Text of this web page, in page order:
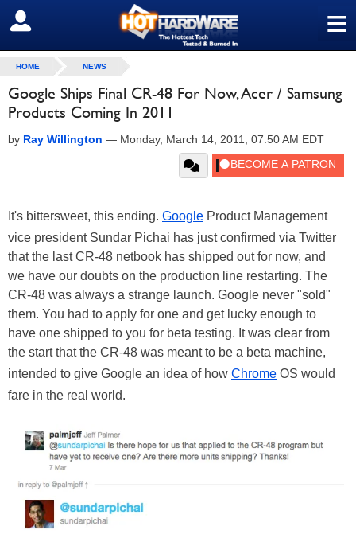
≡
SIGN OUT
HOME NEWS
Google Ships Final CR-48 For Now, Acer / Samsung
Products Coming In 2011
by Ray Willington — Monday, March 14, 2011, 07:50 AM EDT
It's bittersweet, this ending. Google Product Management
vice president Sundar Pichai has just confirmed via Twitter
that the last CR-48 netbook has shipped out for now, and
we have our doubts on the production line restarting. The
CR-48 was always a strange launch. Google never "sold"
them. You had to apply for one and get lucky enough to
have one shipped to you for beta testing. It was clear from
the start that the CR-48 was meant to be a beta machine,
intended to give Google an idea of how Chrome OS would
fare in the real world.